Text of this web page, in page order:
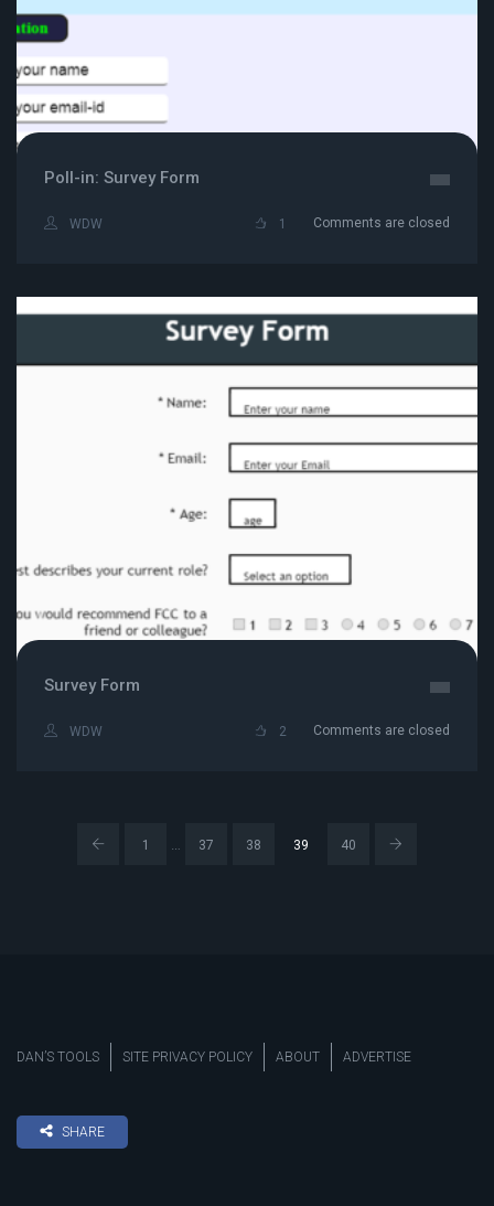
Poll-in: Survey Form
WDW 1 Comments are closed
Survey Form
WDW 2 Comments are closed
1 … 37 38 39 40
DAN’S TOOLS SITE PRIVACY POLICY ABOUT ADVERTISE
SHARE